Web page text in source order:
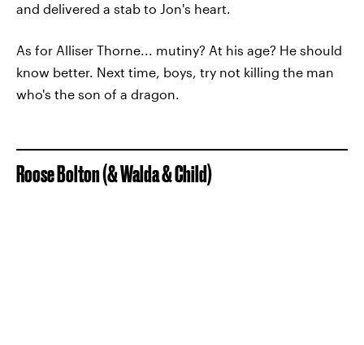
and delivered a stab to Jon's heart.
As for Alliser Thorne... mutiny? At his age? He should
know better. Next time, boys, try not killing the man
who's the son of a dragon.
Roose Bolton (& Walda & Child)